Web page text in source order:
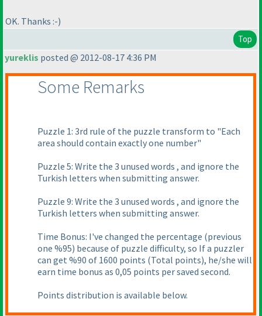
OK. Thanks :-)
Top
yureklis posted @ 2012-08-17 4:36 PM
Some Remarks
Puzzle 1: 3rd rule of the puzzle transform to "Each
area should contain exactly one number"
Puzzle 5: Write the 3 unused words , and ignore the
Turkish letters when submitting answer.
Puzzle 9: Write the 3 unused words , and ignore the
Turkish letters when submitting answer.
Time Bonus: I've changed the percentage (previous
one %95) because of puzzle difficulty, so If a puzzler
can get %90 of 1600 points (Total points), he/she will
earn time bonus as 0,05 points per saved second.
Points distribution is available below.